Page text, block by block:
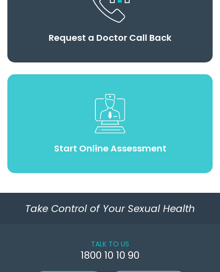
Request a Doctor Call Back
Start Online Assessment
Take Control of Your Sexual Health
TALK TO US
1800 10 10 90